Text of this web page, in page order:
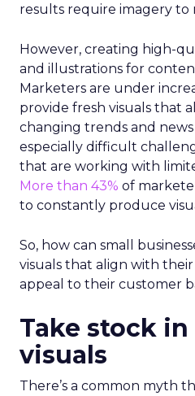
results require imagery to
However, creating high-
and illustrations for
Marketers are under
provide fresh visuals that
changing trends and news
especially difficult
that are working with
More than 43% of
to constantly produce
So, how can small
visuals that align with
appeal to their customer
Take stock
visuals
There’s a common myth